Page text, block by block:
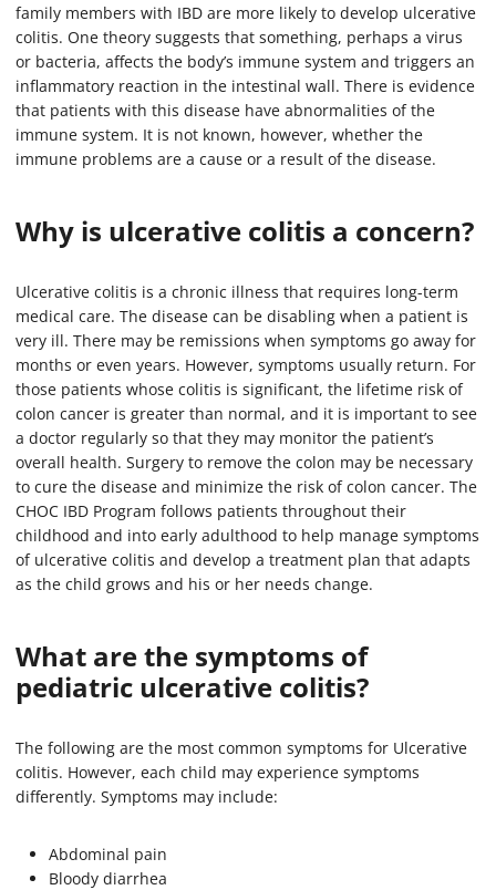
family members with IBD are more likely to develop ulcerative
colitis. One theory suggests that something, perhaps a virus
or bacteria, affects the body’s immune system and triggers an
inflammatory reaction in the intestinal wall. There is evidence
that patients with this disease have abnormalities of the
immune system. It is not known, however, whether the
immune problems are a cause or a result of the disease.
Why is ulcerative colitis a concern?
Ulcerative colitis is a chronic illness that requires long-term
medical care. The disease can be disabling when a patient is
very ill. There may be remissions when symptoms go away for
months or even years. However, symptoms usually return. For
those patients whose colitis is significant, the lifetime risk of
colon cancer is greater than normal, and it is important to see
a doctor regularly so that they may monitor the patient’s
overall health. Surgery to remove the colon may be necessary
to cure the disease and minimize the risk of colon cancer. The
CHOC IBD Program follows patients throughout their
childhood and into early adulthood to help manage symptoms
of ulcerative colitis and develop a treatment plan that adapts
as the child grows and his or her needs change.
What are the symptoms of
pediatric ulcerative colitis?
The following are the most common symptoms for Ulcerative
colitis. However, each child may experience symptoms
differently. Symptoms may include:
Abdominal pain
Bloody diarrhea